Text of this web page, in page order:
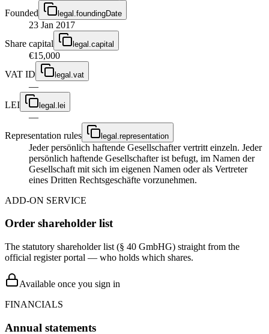
Founded
legal.foundingDate
23 Jan 2017
Share capital
legal.capital
€15,000
VAT ID
legal.vat
—
LEI
legal.lei
—
Representation rules
legal.representation
Jeder persönlich haftende Gesellschafter vertritt einzeln. Jeder
persönlich haftende Gesellschafter ist befugt, im Namen der
Gesellschaft mit sich im eigenen Namen oder als Vertreter
eines Dritten Rechtsgeschäfte vorzunehmen.
ADD-ON SERVICE
Order shareholder list
The statutory shareholder list (§ 40 GmbHG) straight from the
official register portal — who holds which shares.
Available once you sign in
FINANCIALS
Annual statements